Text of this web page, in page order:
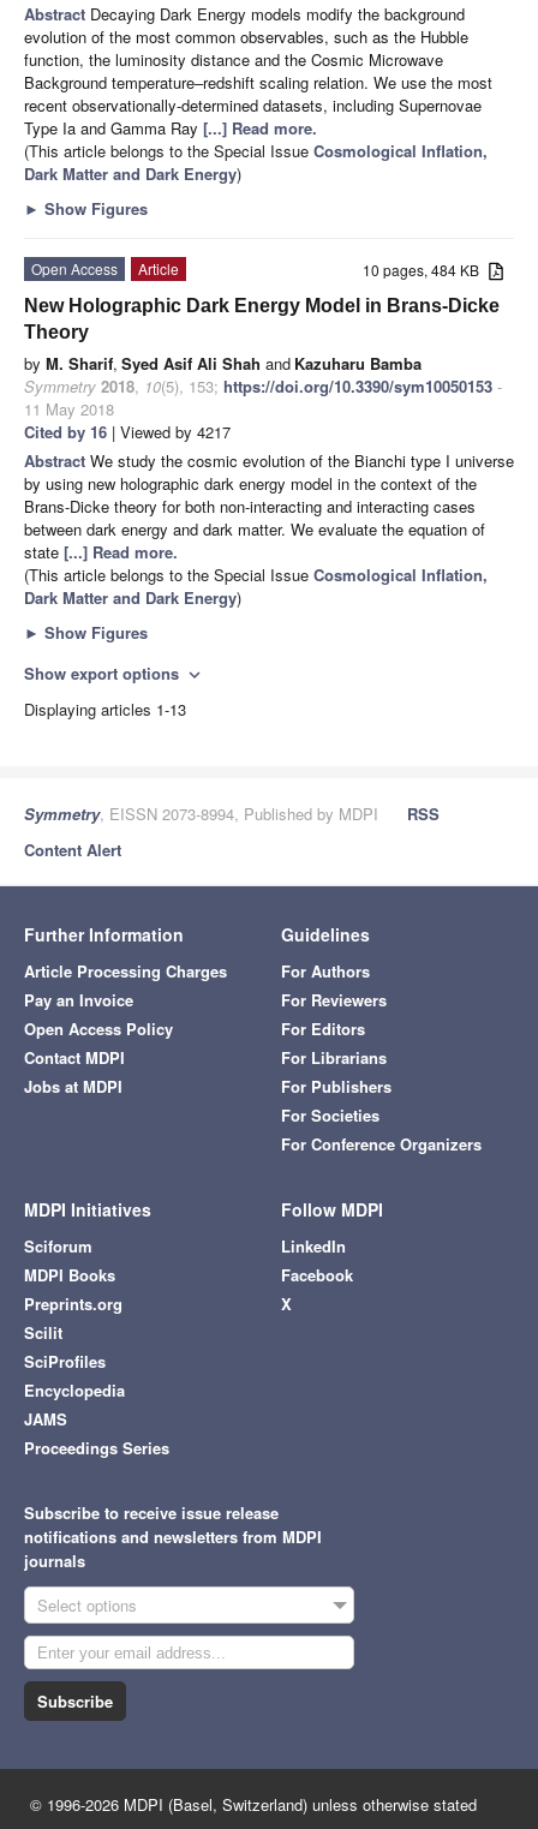
Abstract Decaying Dark Energy models modify the background
evolution of the most common observables, such as the Hubble
function, the luminosity distance and the Cosmic Microwave
Background temperature–redshift scaling relation. We use the most
recent observationally-determined datasets, including Supernovae
Type Ia and Gamma Ray [...] Read more.
(This article belongs to the Special Issue Cosmological Inflation,
Dark Matter and Dark Energy)
► Show Figures
10 pages, 484 KB
Open Access
Article
New Holographic Dark Energy Model in Brans-Dicke
Theory
by M. Sharif, Syed Asif Ali Shah and Kazuharu Bamba
Symmetry 2018, 10(5), 153; https://doi.org/10.3390/sym10050153 -
11 May 2018
Cited by 16 | Viewed by 4217
Abstract We study the cosmic evolution of the Bianchi type I universe
by using new holographic dark energy model in the context of the
Brans-Dicke theory for both non-interacting and interacting cases
between dark energy and dark matter. We evaluate the equation of
state [...] Read more.
(This article belongs to the Special Issue Cosmological Inflation,
Dark Matter and Dark Energy)
► Show Figures
Show export options expand_more
Displaying articles 1-13
Symmetry, EISSN 2073-8994, Published by MDPI
RSS
Content Alert
Further Information
Article Processing Charges
Pay an Invoice
Open Access Policy
Contact MDPI
Jobs at MDPI
Guidelines
For Authors
For Reviewers
For Editors
For Librarians
For Publishers
For Societies
For Conference Organizers
MDPI Initiatives
Sciforum
MDPI Books
Preprints.org
Scilit
SciProfiles
Encyclopedia
JAMS
Proceedings Series
Follow MDPI
LinkedIn
Facebook
X
Subscribe to receive issue release
notifications and newsletters from MDPI
journals
Select options
Subscribe
© 1996-2026 MDPI (Basel, Switzerland) unless otherwise stated